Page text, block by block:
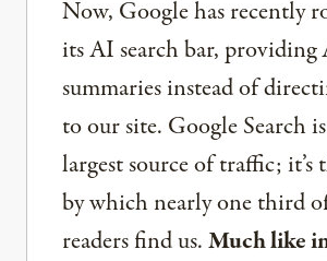
Now, Google has recently
its AI search bar, providing
summaries instead of
to our site. Google Search
largest source of traffic; it’s
by which nearly one third
readers find us.Much like